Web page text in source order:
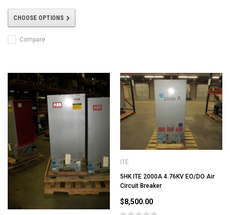
CHOOSE OPTIONS
Compare
ITE
5HK ITE 2000A 4.76KV EO/DO Air
Circuit Breaker
$8,500.00